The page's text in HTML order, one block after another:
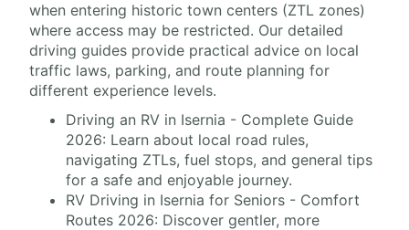
when entering historic town centers (ZTL zones)
where access may be restricted. Our detailed
driving guides provide practical advice on local
traffic laws, parking, and route planning for
different experience levels.
Driving an RV in Isernia - Complete Guide
2026: Learn about local road rules,
navigating ZTLs, fuel stops, and general tips
for a safe and enjoyable journey.
RV Driving in Isernia for Seniors - Comfort
Routes 2026: Discover gentler, more